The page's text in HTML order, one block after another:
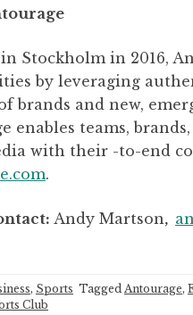
Stockholm in 2016,
by leveraging
brands and new,
enables teams,
with their -to-end
.
Andy Martson,
, Sports Tagged Antourage,
Club